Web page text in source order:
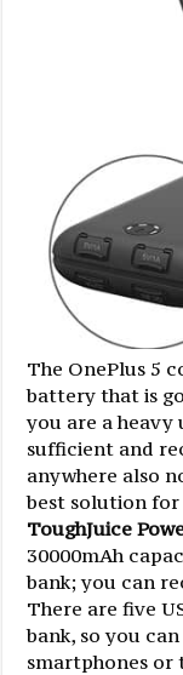
The OnePlus 5
battery that is
you are a heavy
sufficient and
anywhere also
best solution
ToughJuice
30000mAh
bank; you can
There are five
bank, so you
smartphones or